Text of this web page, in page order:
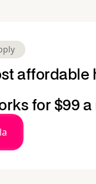
affordable
for $99 a